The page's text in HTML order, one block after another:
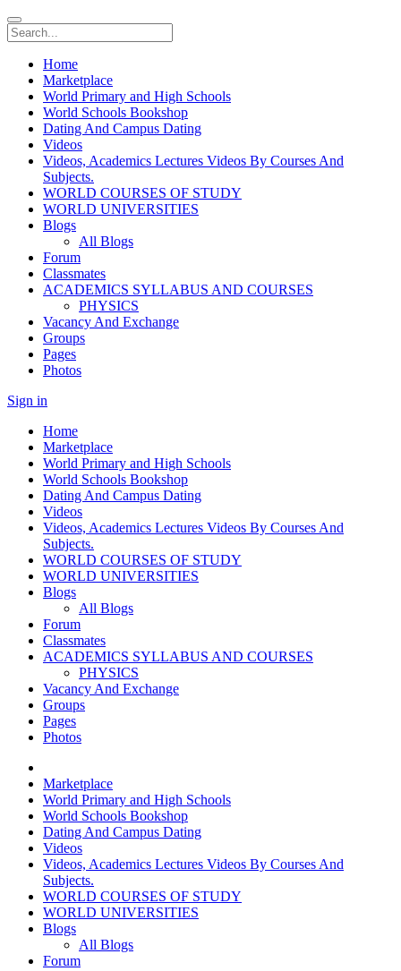
Home
Marketplace
World Primary and High Schools
World Schools Bookshop
Dating And Campus Dating
Videos
Videos, Academics Lectures Videos By Courses And
Subjects.
WORLD COURSES OF STUDY
WORLD UNIVERSITIES
Blogs
All Blogs
Forum
Classmates
ACADEMICS SYLLABUS AND COURSES
PHYSICS
Vacancy And Exchange
Groups
Pages
Photos
Sign in
Home
Marketplace
World Primary and High Schools
World Schools Bookshop
Dating And Campus Dating
Videos
Videos, Academics Lectures Videos By Courses And
Subjects.
WORLD COURSES OF STUDY
WORLD UNIVERSITIES
Blogs
All Blogs
Forum
Classmates
ACADEMICS SYLLABUS AND COURSES
PHYSICS
Vacancy And Exchange
Groups
Pages
Photos
Marketplace
World Primary and High Schools
World Schools Bookshop
Dating And Campus Dating
Videos
Videos, Academics Lectures Videos By Courses And
Subjects.
WORLD COURSES OF STUDY
WORLD UNIVERSITIES
Blogs
All Blogs
Forum